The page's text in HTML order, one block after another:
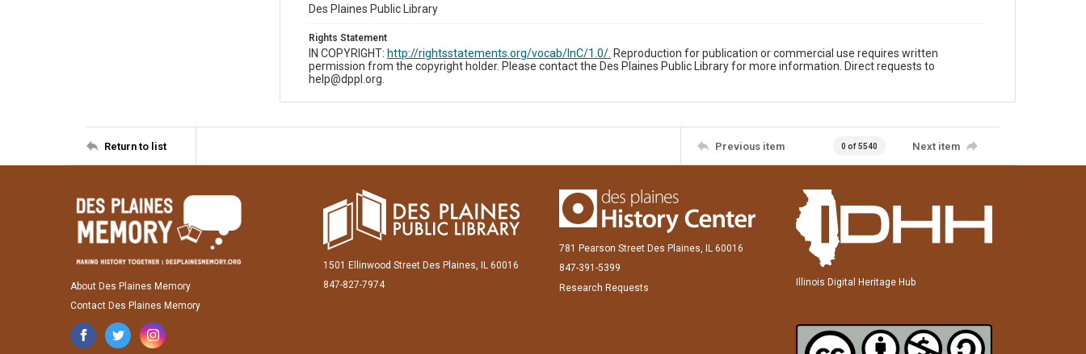
Des Plaines Public Library
Rights Statement
IN COPYRIGHT: http://rightsstatements.org/vocab/InC/1.0/. Reproduction for publication or commercial use requires written
permission from the copyright holder. Please contact the Des Plaines Public Library for more information. Direct requests to
help@dppl.org.
Return to list Previous item 0 of 5540 Next item
About Des Plaines Memory
Contact Des Plaines Memory
1501 Ellinwood Street Des Plaines, IL 60016
847-827-7974
781 Pearson Street Des Plaines, IL 60016
847-391-5399
Research Requests
Illinois Digital Heritage Hub